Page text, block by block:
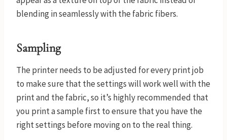
blending in seamlessly with the fabric fibers.
Sampling
The printer needs to be adjusted for every print job
to make sure that the settings will work well with the
print and the fabric, so it’s highly recommended that
you print a sample first to ensure that you have the
right settings before moving on to the real thing.